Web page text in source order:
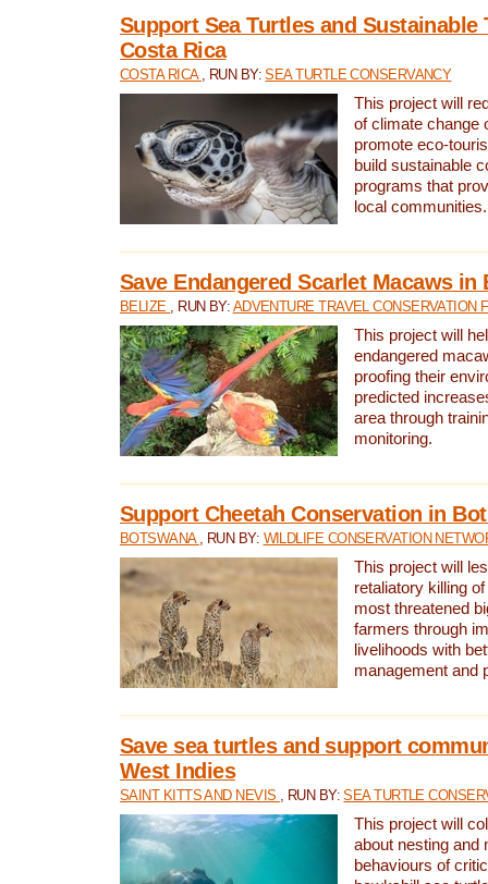
Support Sea Turtles and Sustainable
Costa Rica
COSTA RICA , RUN BY:SEA TURTLE CONSERVANCY
This project will
of climate change
promote eco-
build sustainable
programs that
local communities.
Save Endangered Scarlet Macaws in
BELIZE , RUN BY: ADVENTURE TRAVEL CONSERVATION
This project will
endangered
proofing their
predicted
area through
monitoring.
Support Cheetah Conservation in
BOTSWANA , RUN BY: WILDLIFE CONSERVATION
This project will
retaliatory killing
most threatened
farmers through
livelihoods with
management and
Save sea turtles and support
West Indies
SAINT KITTS AND NEVIS , RUN BY:SEA TURTLE
This project will
about nesting and
behaviours of